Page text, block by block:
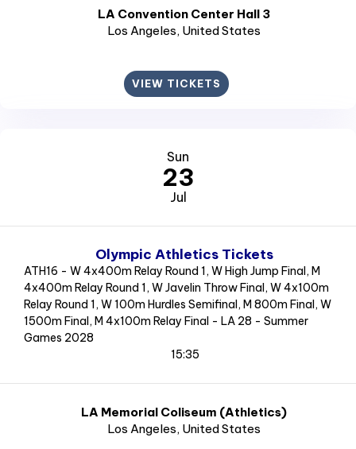
LA Convention Center Hall 3
Los Angeles, United States
VIEW TICKETS
Sun
23
Jul
Olympic Athletics Tickets
ATH16 - W 4x400m Relay Round 1, W High Jump Final, M
4x400m Relay Round 1, W Javelin Throw Final, W 4x100m
Relay Round 1, W 100m Hurdles Semifinal, M 800m Final, W
1500m Final, M 4x100m Relay Final - LA 28 - Summer
Games 2028
15:35
LA Memorial Coliseum (Athletics)
Los Angeles, United States